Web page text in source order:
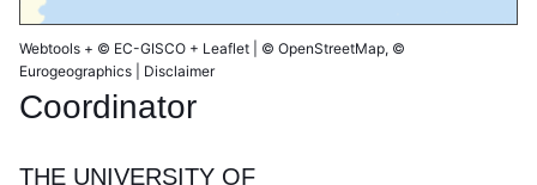
Webtools + © EC-GISCO + Leaflet © OpenStreetMap, ©
Eurogeographics | Disclaimer
Coordinator
THE UNIVERSITY OF